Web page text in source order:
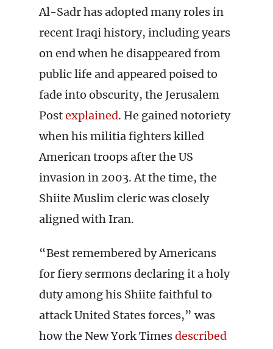
Al-Sadr has adopted many roles in
recent Iraqi history, including years
on end when he disappeared from
public life and appeared poised to
fade into obscurity, the Jerusalem
Postexplained. He gained notoriety
when his militia fighters killed
American troops after the US
invasion in 2003. At the time, the
Shiite Muslim cleric was closely
aligned with Iran.
“Best remembered by Americans
for fiery sermons declaring it a holy
duty among his Shiite faithful to
attack United States forces,” was
how the New York Timesdescribed